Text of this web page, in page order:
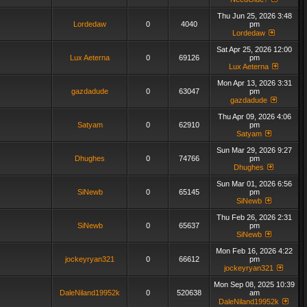
Lordedaw 0 4040
Thu Jun 25, 2026 3:48
pm
Lordedaw
Lux Aeterna 0 69126
Sat Apr 25, 2026 12:00
pm
Lux Aeterna
gazdadude 0 63047
Mon Apr 13, 2026 3:31
pm
gazdadude
Satyam 0 62910
Thu Apr 09, 2026 4:06
pm
Satyam
Dhughes 0 74766
Sun Mar 29, 2026 9:27
pm
Dhughes
SiNewb 0 65145
Sun Mar 01, 2026 6:56
pm
SiNewb
SiNewb 0 65637
Thu Feb 26, 2026 2:31
pm
SiNewb
jockeyryan321 0 66612
Mon Feb 16, 2026 4:22
pm
jockeyryan321
DaleNiland19952k 0 520638
Mon Sep 08, 2025 10:39
am
DaleNiland19952k